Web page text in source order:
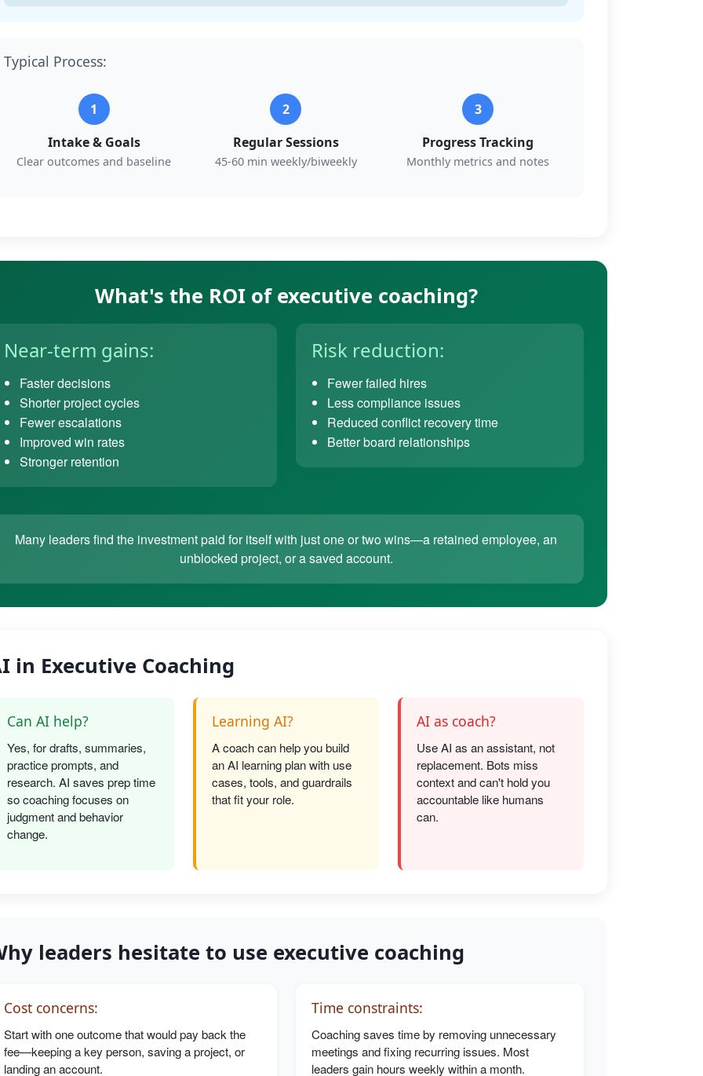
Typical Process:
1
Intake & Goals
Clear outcomes and baseline
2
Regular Sessions
45-60 min weekly/biweekly
3
Progress Tracking
Monthly metrics and notes
What's the ROI of executive coaching?
Near-term gains:
Faster decisions
Shorter project cycles
Fewer escalations
Improved win rates
Stronger retention
Risk reduction:
Fewer failed hires
Less compliance issues
Reduced conflict recovery time
Better board relationships
Many leaders find the investment paid for itself with just one or two wins—a retained employee, an
unblocked project, or a saved account.
in Executive Coaching
Can AI help?
Yes, for drafts, summaries,
practice prompts, and
research. AI saves prep time
so coaching focuses on
judgment and behavior
change.
Learning AI?
A coach can help you build
an AI learning plan with use
cases, tools, and guardrails
that fit your role.
AI as coach?
Use AI as an assistant, not
replacement. Bots miss
context and can't hold you
accountable like humans
can.
leaders hesitate to use executive coaching
Cost concerns:
Start with one outcome that would pay back the
fee—keeping a key person, saving a project, or
landing an account.
Time constraints:
Coaching saves time by removing unnecessary
meetings and fixing recurring issues. Most
leaders gain hours weekly within a month.